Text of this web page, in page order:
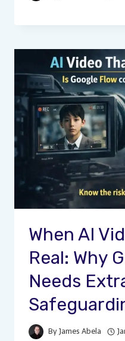
When AI
Real: Why
Needs
By James Abela